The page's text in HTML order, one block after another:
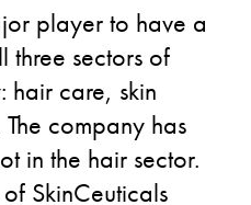
player to have a
three sectors of
hair care, skin
company has
in the hair sector.
SkinCeuticals